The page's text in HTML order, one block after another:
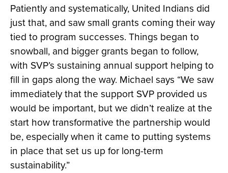
Patiently and systematically, United Indians did
just that, and saw small grants coming their way
tied to program successes. Things began to
snowball, and bigger grants began to follow,
with SVP’s sustaining annual support helping to
fill in gaps along the way. Michael says “We saw
immediately that the support SVP provided us
would be important, but we didn’t realize at the
start how transformative the partnership would
be, especially when it came to putting systems
in place that set us up for long-term
sustainability.”